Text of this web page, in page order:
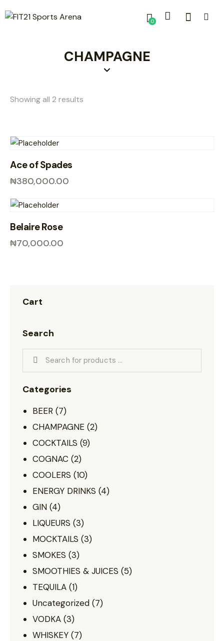
0
CHAMPAGNE
Showing all 2 results
Ace of Spades
₦380,000.00
Belaire Rose
₦70,000.00
Cart
Search
Categories
BEER (7)
CHAMPAGNE (2)
COCKTAILS (9)
COGNAC (2)
COOLERS (10)
ENERGY DRINKS (4)
GIN (4)
LIQUEURS (3)
MOCKTAILS (3)
SMOKES (3)
SMOOTHIES & JUICES (5)
TEQUILA (1)
Uncategorized (7)
VODKA (3)
WHISKEY (7)